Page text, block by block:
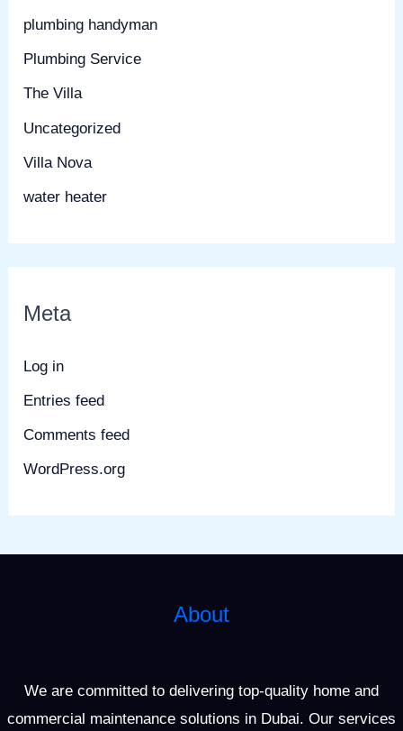
plumbing handyman
Plumbing Service
The Villa
Uncategorized
Villa Nova
water heater
Meta
Log in
Entries feed
Comments feed
WordPress.org
About
We are committed to delivering top-quality home and
commercial maintenance solutions in Dubai. Our services